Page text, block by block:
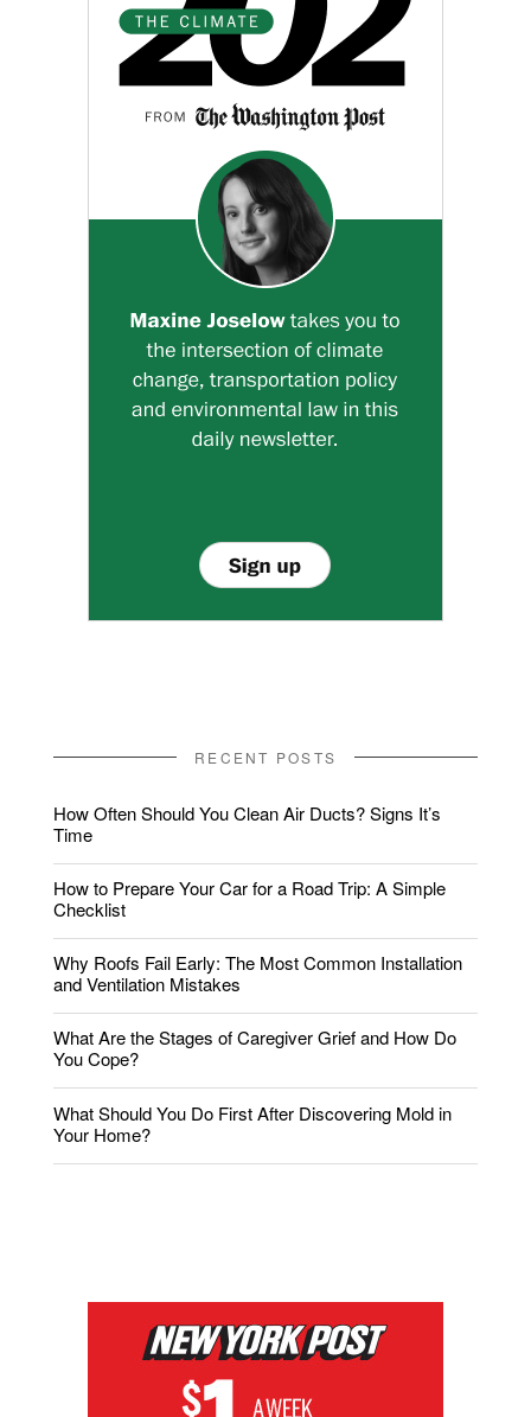
RECENT POSTS
How Often Should You Clean Air Ducts? Signs It’s
Time
How to Prepare Your Car for a Road Trip: A Simple
Checklist
Why Roofs Fail Early: The Most Common Installation
and Ventilation Mistakes
What Are the Stages of Caregiver Grief and How Do
You Cope?
What Should You Do First After Discovering Mold in
Your Home?